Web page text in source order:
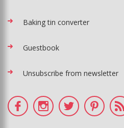
Baking tin converter
Guestbook
Unsubscribe from newsletter